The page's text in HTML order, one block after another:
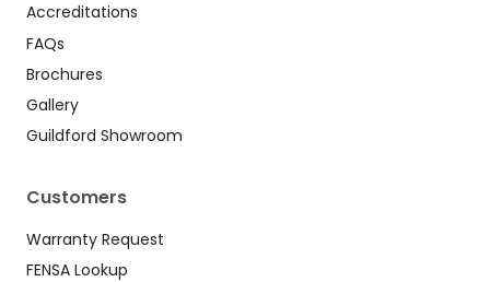
Accreditations
FAQs
Brochures
Gallery
Guildford Showroom
Customers
Warranty Request
FENSA Lookup